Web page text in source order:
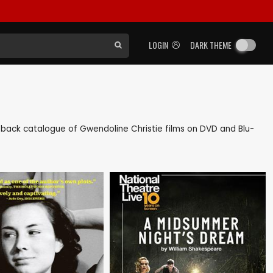
LOGIN DARK THEME
catalogue of Gwendoline Christie films on DVD and Blu-